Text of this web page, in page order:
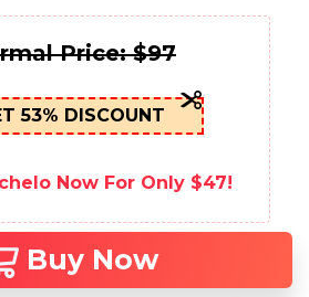
Price: $97
53% DISCOUNT
Now For Only $47!
Buy Now